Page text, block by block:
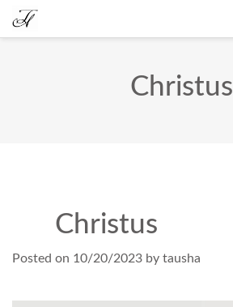
Christus
Christus
Posted on 10/20/2023 by tausha